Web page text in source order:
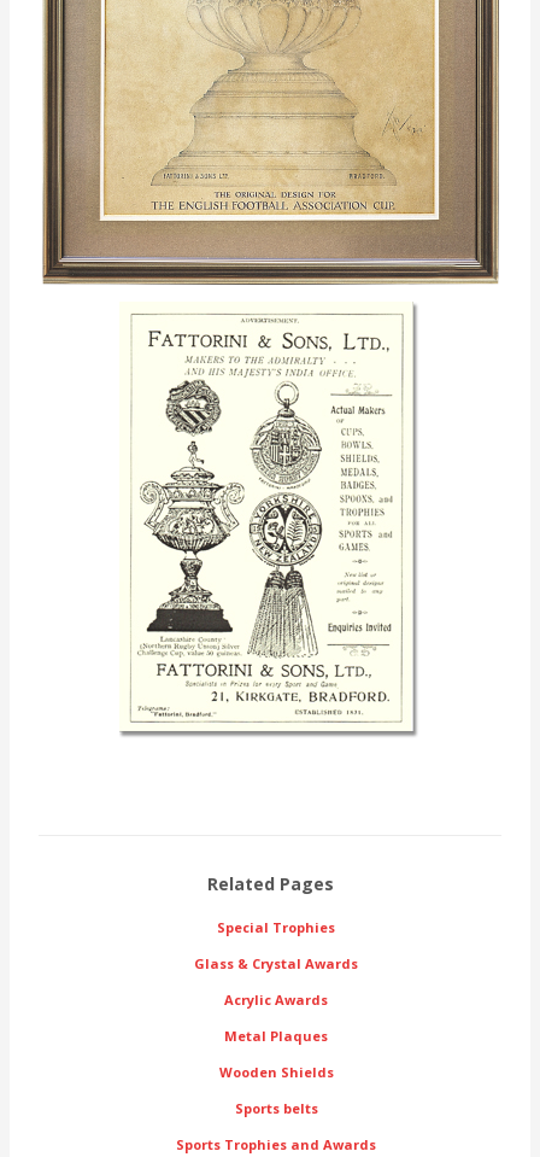
Related Pages
Special Trophies
Glass & Crystal Awards
Acrylic Awards
Metal Plaques
Wooden Shields
Sports belts
Sports Trophies and Awards